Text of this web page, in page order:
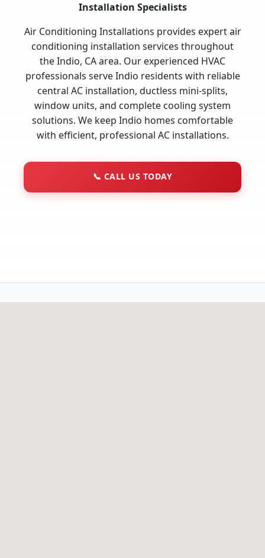
Installation Specialists
Air Conditioning Installations provides expert air
conditioning installation services throughout
the Indio, CA area. Our experienced HVAC
professionals serve Indio residents with reliable
central AC installation, ductless mini-splits,
window units, and complete cooling system
solutions. We keep Indio homes comfortable
with efficient, professional AC installations.
📞 CALL US TODAY